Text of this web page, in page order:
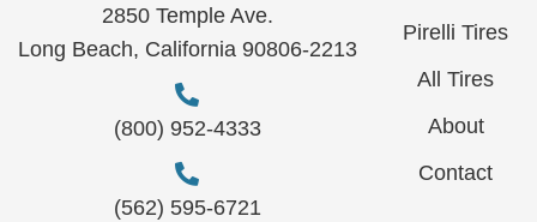
2850 Temple Ave.
Long Beach, California 90806-2213
(800) 952-4333
(562) 595-6721
Pirelli Tires
All Tires
About
Contact